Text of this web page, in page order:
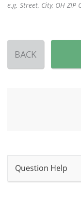
e.g. Street, City, OH ZIP
BACK
Question Help